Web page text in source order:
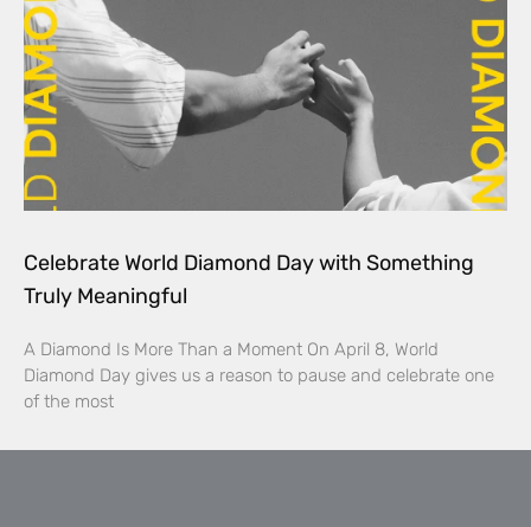
Celebrate World Diamond Day with Something
Truly Meaningful
A Diamond Is More Than a Moment On April 8, World
Diamond Day gives us a reason to pause and celebrate one
of the most